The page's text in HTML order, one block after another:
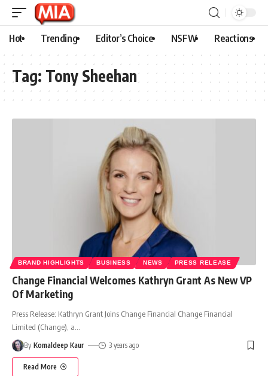
Hot Trending Editor’s Choice NSFW Reactions
Tag: Tony Sheehan
BRAND HIGHLIGHTS BUSINESS NEWS PRESS RELEASE
Change Financial Welcomes Kathryn Grant As New VP
Of Marketing
Press Release: Kathryn Grant Joins Change Financial Change Financial
Limited (Change), a
By Komaldeep Kaur 3 years ago
Read More